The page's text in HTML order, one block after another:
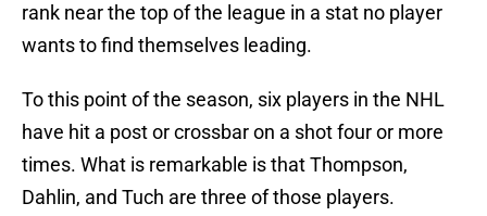
rank near the top of the league in a stat no player
wants to find themselves leading.
To this point of the season, six players in the NHL
have hit a post or crossbar on a shot four or more
times. What is remarkable is that Thompson,
Dahlin, and Tuch are three of those players.